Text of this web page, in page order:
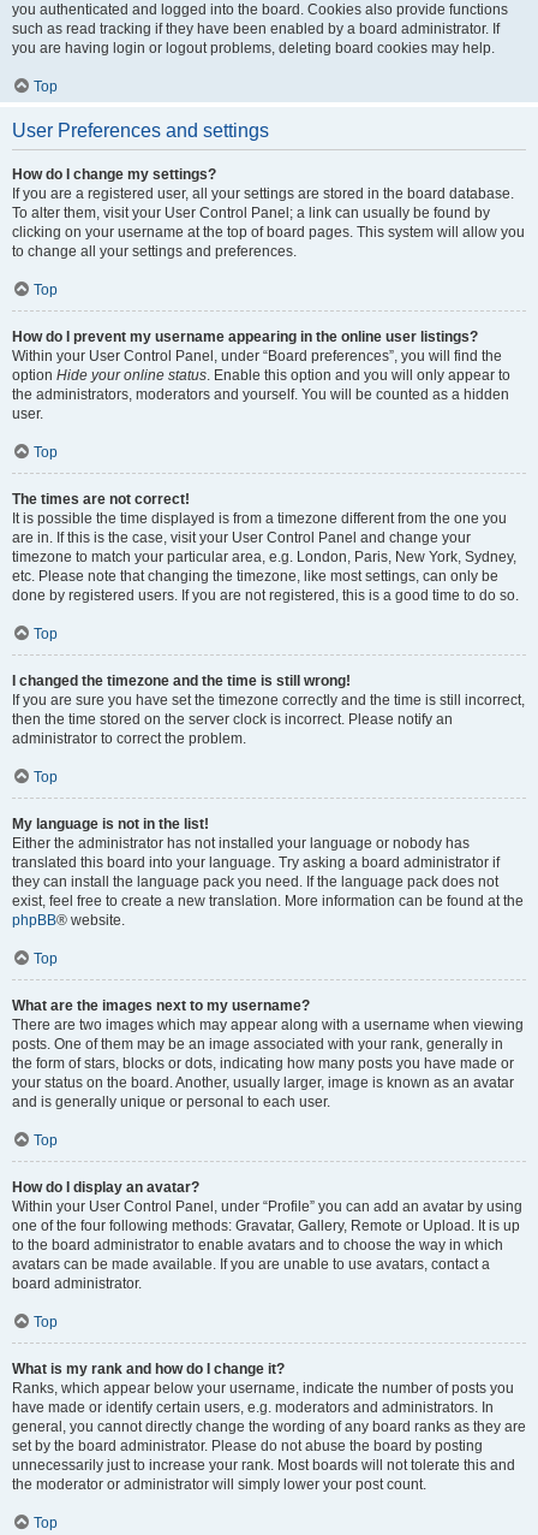
you authenticated and logged into the board. Cookies also provide functions
such as read tracking if they have been enabled by a board administrator. If
you are having login or logout problems, deleting board cookies may help.
Top
User Preferences and settings
How do I change my settings?
If you are a registered user, all your settings are stored in the board database.
To alter them, visit your User Control Panel; a link can usually be found by
clicking on your username at the top of board pages. This system will allow you
to change all your settings and preferences.
Top
How do I prevent my username appearing in the online user listings?
Within your User Control Panel, under “Board preferences”, you will find the
option Hide your online status. Enable this option and you will only appear to
the administrators, moderators and yourself. You will be counted as a hidden
user.
Top
The times are not correct!
It is possible the time displayed is from a timezone different from the one you
are in. If this is the case, visit your User Control Panel and change your
timezone to match your particular area, e.g. London, Paris, New York, Sydney,
etc. Please note that changing the timezone, like most settings, can only be
done by registered users. If you are not registered, this is a good time to do so.
Top
I changed the timezone and the time is still wrong!
If you are sure you have set the timezone correctly and the time is still incorrect,
then the time stored on the server clock is incorrect. Please notify an
administrator to correct the problem.
Top
My language is not in the list!
Either the administrator has not installed your language or nobody has
translated this board into your language. Try asking a board administrator if
they can install the language pack you need. If the language pack does not
exist, feel free to create a new translation. More information can be found at the
phpBB® website.
Top
What are the images next to my username?
There are two images which may appear along with a username when viewing
posts. One of them may be an image associated with your rank, generally in
the form of stars, blocks or dots, indicating how many posts you have made or
your status on the board. Another, usually larger, image is known as an avatar
and is generally unique or personal to each user.
Top
How do I display an avatar?
Within your User Control Panel, under “Profile” you can add an avatar by using
one of the four following methods: Gravatar, Gallery, Remote or Upload. It is up
to the board administrator to enable avatars and to choose the way in which
avatars can be made available. If you are unable to use avatars, contact a
board administrator.
Top
What is my rank and how do I change it?
Ranks, which appear below your username, indicate the number of posts you
have made or identify certain users, e.g. moderators and administrators. In
general, you cannot directly change the wording of any board ranks as they are
set by the board administrator. Please do not abuse the board by posting
unnecessarily just to increase your rank. Most boards will not tolerate this and
the moderator or administrator will simply lower your post count.
Top